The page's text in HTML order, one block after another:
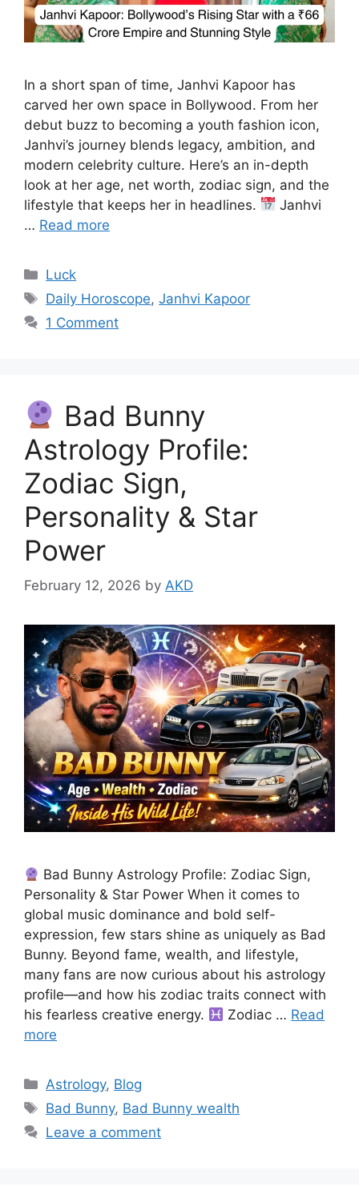
In a short span of time, Janhvi Kapoor has
carved her own space in Bollywood. From her
debut buzz to becoming a youth fashion icon,
Janhvi’s journey blends legacy, ambition, and
modern celebrity culture. Here’s an in-depth
look at her age, net worth, zodiac sign, and the
lifestyle that keeps her in headlines.
Janhvi
… Read more
Categories
Luck
Tags
Daily Horoscope,Janhvi Kapoor
1 Comment
Bad Bunny
Astrology Profile:
Zodiac Sign,
Personality & Star
Power
February 12, 2026 by AKD
Bad Bunny Astrology Profile: Zodiac Sign,
Personality & Star Power When it comes to
global music dominance and bold self-
expression, few stars shine as uniquely as Bad
Bunny. Beyond fame, wealth, and lifestyle,
many fans are now curious about his astrology
profile—and how his zodiac traits connect with
his fearless creative energy.
Zodiac … Read
more
Categories
Astrology, Blog
Tags
Bad Bunny, Bad Bunny wealth
Leave a comment